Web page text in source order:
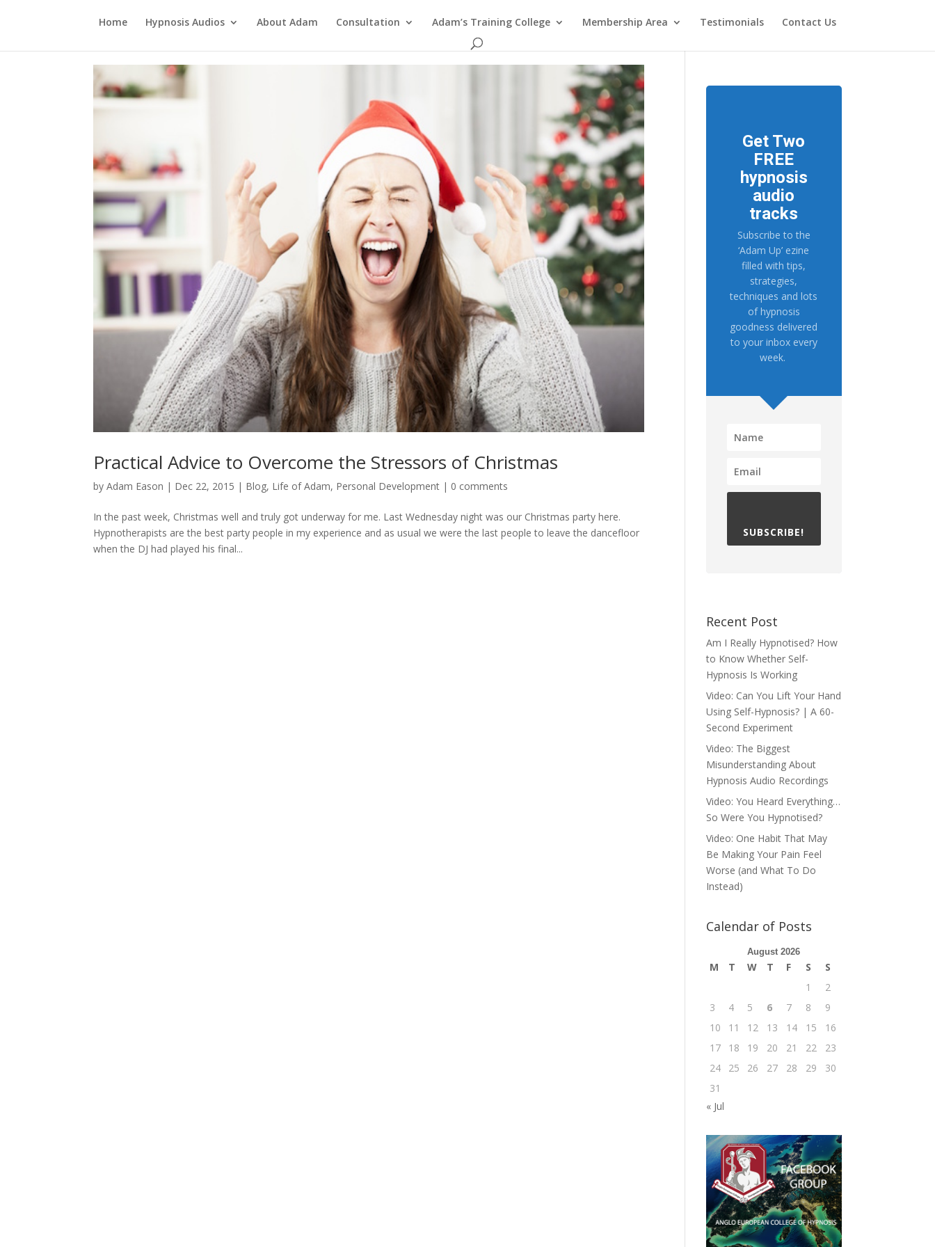
Home Hypnosis Audios About Adam Consultation Adam’s Training College Membership Area Testimonials Contact Us
Practical Advice to Overcome the Stressors of Christmas
byAdam Eason | Dec 22, 2015 | Blog, Life of Adam, Personal Development | 0 comments
In the past week, Christmas well and truly got underway for me. Last Wednesday night was our Christmas party here.
Hypnotherapists are the best party people in my experience and as usual we were the last people to leave the dancefloor
when the DJ had played his final...
Get Two
FREE
hypnosis
audio
tracks
Subscribe to the
‘Adam Up’ ezine
filled with tips,
strategies,
techniques and lots
of hypnosis
goodness delivered
to your inbox every
week.
SUBSCRIBE!
Recent Post
Am I Really Hypnotised? How
to Know Whether Self-
Hypnosis Is Working
Video: Can You Lift Your Hand
Using Self-Hypnosis? | A 60-
Second Experiment
Video: The Biggest
Misunderstanding About
Hypnosis Audio Recordings
Video: You Heard Everything…
So Were You Hypnotised?
Video: One Habit That May
Be Making Your Pain Feel
Worse (and What To Do
Instead)
Calendar of Posts
August 2026
M T W T F S
S
1
2
3
4 5 6 7 8
9
10
11 12 13 14 15
16
17
18 19 20 21 22
23
24
25 26 27 28 29
30
31
« Jul